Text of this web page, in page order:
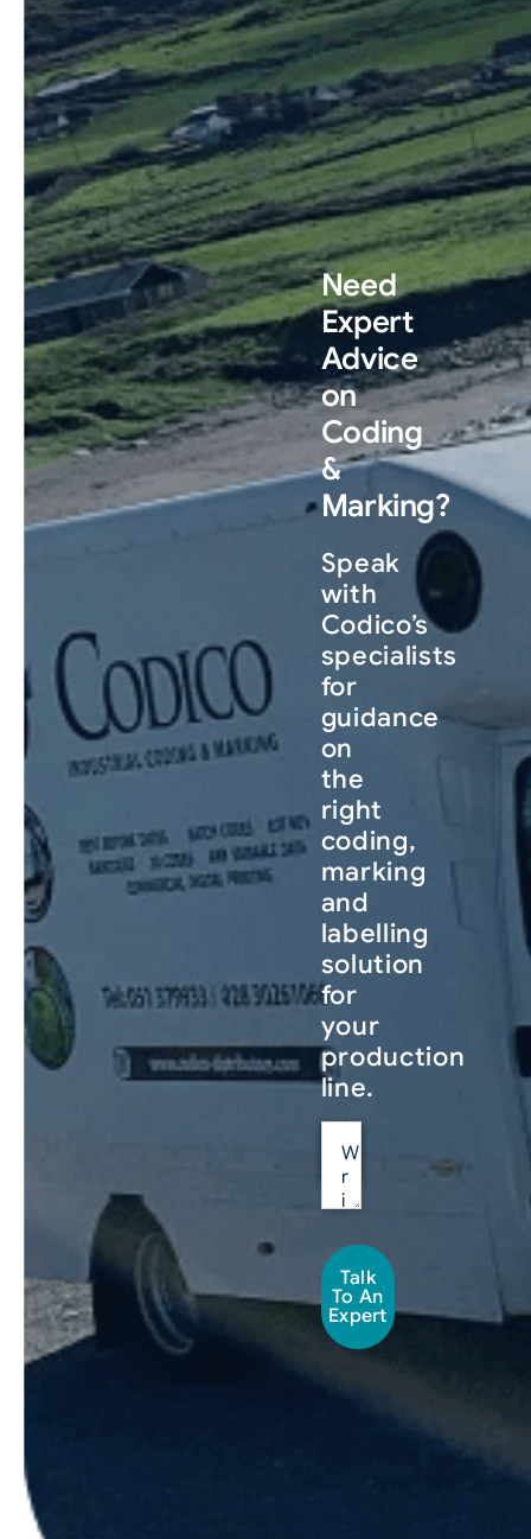
Need
Expert
Advice
on
Coding
&
Marking?
Speak
with
Codico’s
specialists
for
guidance
on
the
right
coding,
marking
and
labelling
solution
for
your
production
line.
Talk
To An
Expert